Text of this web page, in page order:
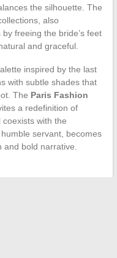
the silhouette. The
also
freeing the bride’s feet
and graceful.
inspired by the last
with subtle shades that
The Paris Fashion
a redefinition of
with the
servant, becomes
bold narrative.